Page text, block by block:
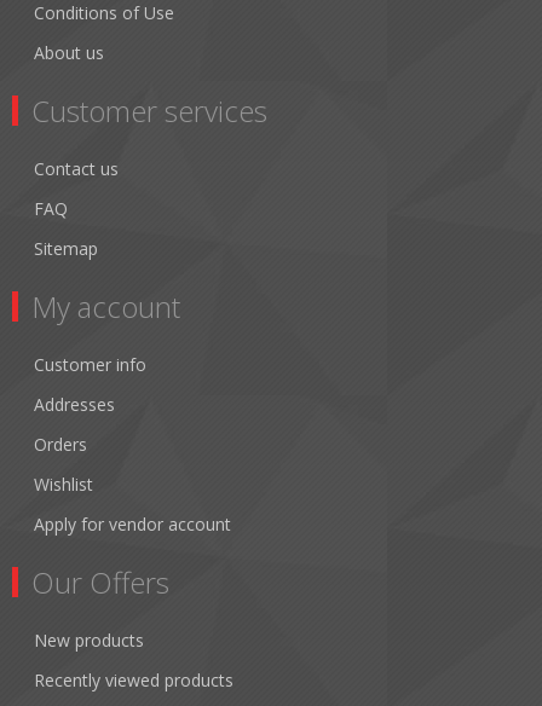
Conditions of Use
About us
Customer services
Contact us
FAQ
Sitemap
My account
Customer info
Addresses
Orders
Wishlist
Apply for vendor account
Our Offers
New products
Recently viewed products